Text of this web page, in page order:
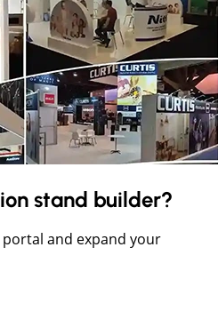
stand builder?
and expand your